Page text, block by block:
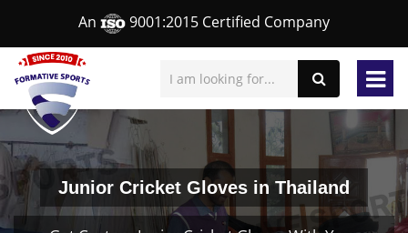
An 9001:2015 Certified Company
Junior Cricket Gloves in Thailand